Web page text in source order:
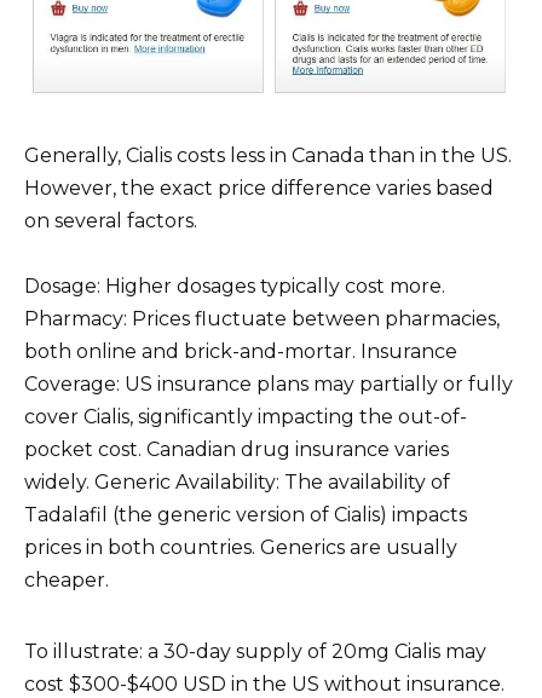
Generally, Cialis costs less in Canada than in the US.
However, the exact price difference varies based
on several factors.
Dosage: Higher dosages typically cost more.
Pharmacy: Prices fluctuate between pharmacies,
both online and brick-and-mortar. Insurance
Coverage: US insurance plans may partially or fully
cover Cialis, significantly impacting the out-of-
pocket cost. Canadian drug insurance varies
widely. Generic Availability: The availability of
Tadalafil (the generic version of Cialis) impacts
prices in both countries. Generics are usually
cheaper.
To illustrate: a 30-day supply of 20mg Cialis may
cost $300-$400 USD in the US without insurance.